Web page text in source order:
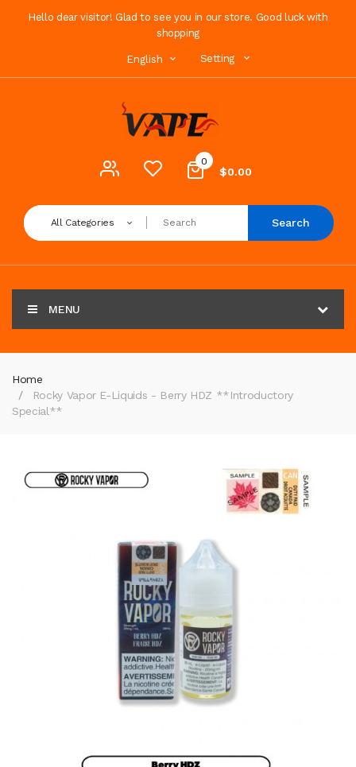
Hello dear visitor! Glad to see you in our store. Good luck with
shopping
English Setting
0
$0.00
All Categories Search
MENU
Home
Rocky Vapor E-Liquids - Berry HDZ **Introductory
Special**